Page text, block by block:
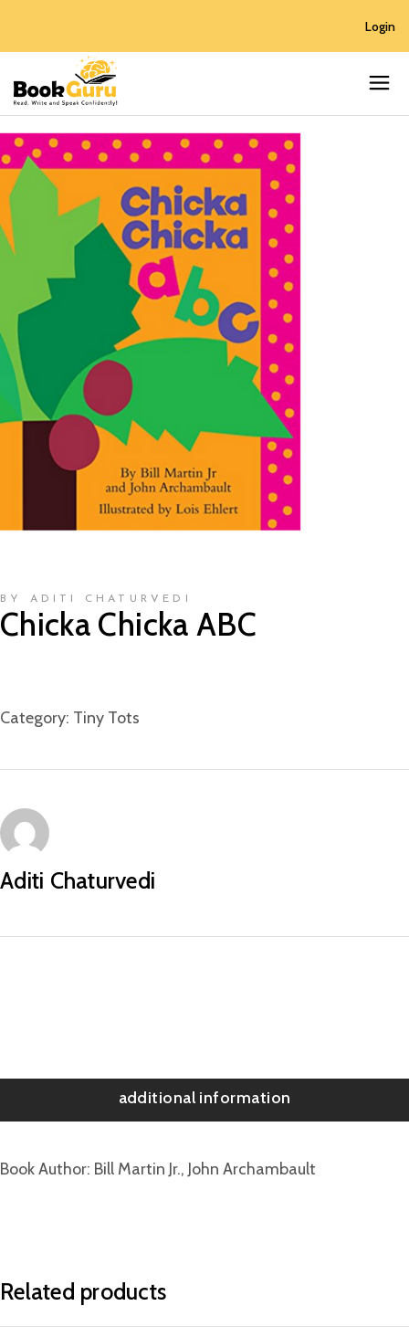
Login
BY ADITI CHATURVEDI
Chicka Chicka ABC
Category: Tiny Tots
Aditi Chaturvedi
additional information
Book Author Bill Martin Jr., John Archambault
Related products